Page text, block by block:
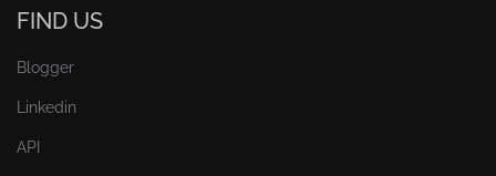
FIND US
Blogger
Linkedin
API